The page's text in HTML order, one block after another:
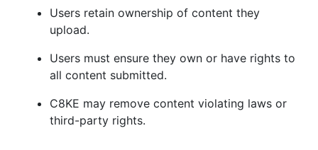
Users retain ownership of content they
upload.
Users must ensure they own or have rights to
all content submitted.
C8KE may remove content violating laws or
third-party rights.